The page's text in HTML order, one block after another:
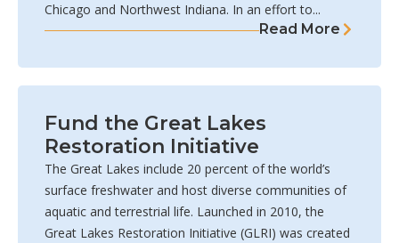
Chicago and Northwest Indiana. In an effort to...
Read More
Fund the Great Lakes
Restoration Initiative
The Great Lakes include 20 percent of the world’s
surface freshwater and host diverse communities of
aquatic and terrestrial life. Launched in 2010, the
Great Lakes Restoration Initiative (GLRI) was created